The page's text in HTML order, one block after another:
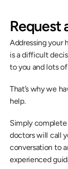
Request
Addressing your
is a difficult
to you and lots
That’s why we
help.
Simply
doctors will call
conversation to
experienced